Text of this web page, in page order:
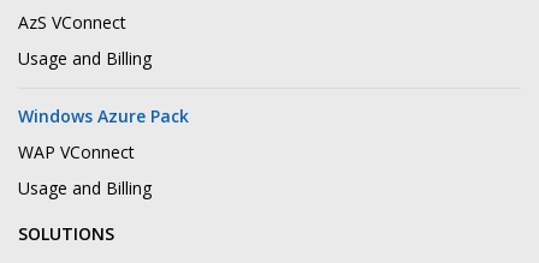
AzS VConnect
Usage and Billing
Windows Azure Pack
WAP VConnect
Usage and Billing
SOLUTIONS